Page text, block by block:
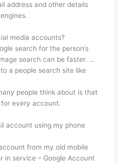
address and other details
media accounts?
search for the person’s
search can be faster. …
a people search site like
people think about is that
every account.
account using my phone
from my old mobile
in service – Google Account